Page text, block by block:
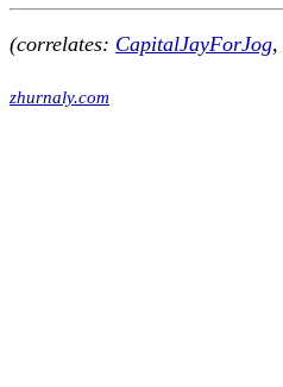
(correlates: CapitalJayForJog,
zhurnaly.com